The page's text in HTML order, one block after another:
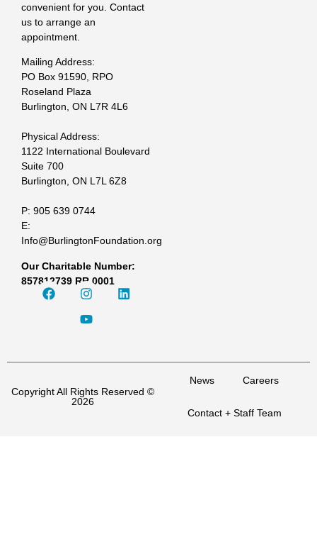
convenient for you. Contact
us to arrange an
appointment.
Mailing Address:
PO Box 91590, RPO
Roseland Plaza
Burlington, ON L7R 4L6
Physical Address:
1122 International Boulevard
Suite 700
Burlington, ON L7L 6Z8
P: 905 639 0744
E:
Info@BurlingtonFoundation.org
Our Charitable Number:
857812739 RR 0001
Copyright All Rights Reserved ©
2026
News Careers
Contact + Staff Team